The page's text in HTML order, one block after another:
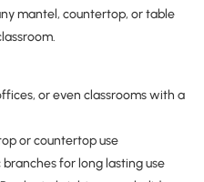
mantel, countertop, or table
or even classrooms with a
or countertop use
for long lasting use